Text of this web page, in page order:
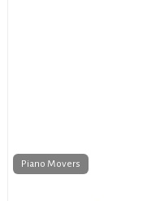
Piano Movers